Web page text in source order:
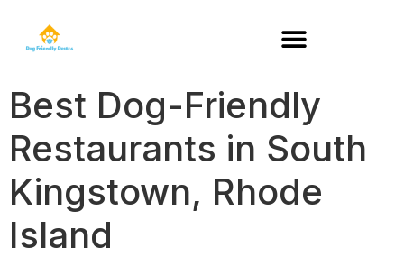
Best Dog-Friendly
Restaurants in South
Kingstown, Rhode
Island